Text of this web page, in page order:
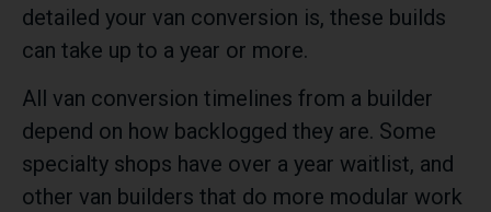
detailed your van conversion is, these builds
can take up to a year or more.
All van conversion timelines from a builder
depend on how backlogged they are. Some
specialty shops have over a year waitlist, and
other van builders that do more modular work